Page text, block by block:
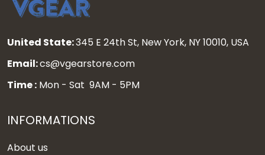
United State:345 E 24th St, New York, NY 10010, USA
Email:cs@vgearstore.com
Time : Mon - Sat 9AM - 5PM
INFORMATIONS
About us